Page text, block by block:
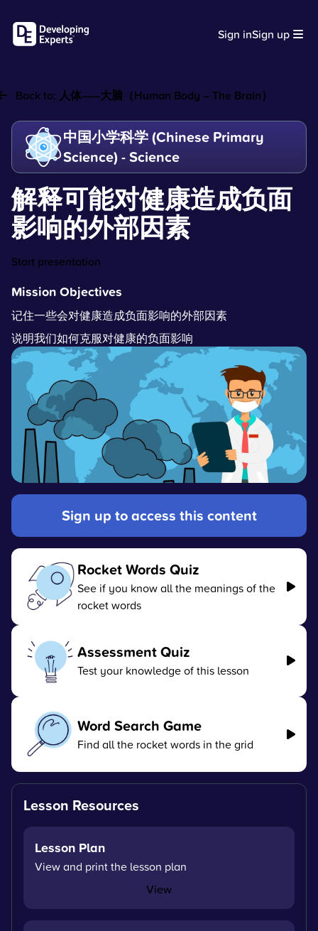
Sign inSign up
Back to: 人体——大脑（Human Body – The Brain）
中国小学科学 (Chinese Primary
Science) - Science
解释可能对健康造成负面
影响的外部因素
Start presentation
Mission Objectives
记住一些会对健康造成负面影响的外部因素
说明我们如何克服对健康的负面影响
Sign up to access this content
Rocket Words Quiz
See if you know all the meanings of the
rocket words
Assessment Quiz
Test your knowledge of this lesson
Word Search Game
Find all the rocket words in the grid
Lesson Resources
Lesson Plan
View and print the lesson plan
View